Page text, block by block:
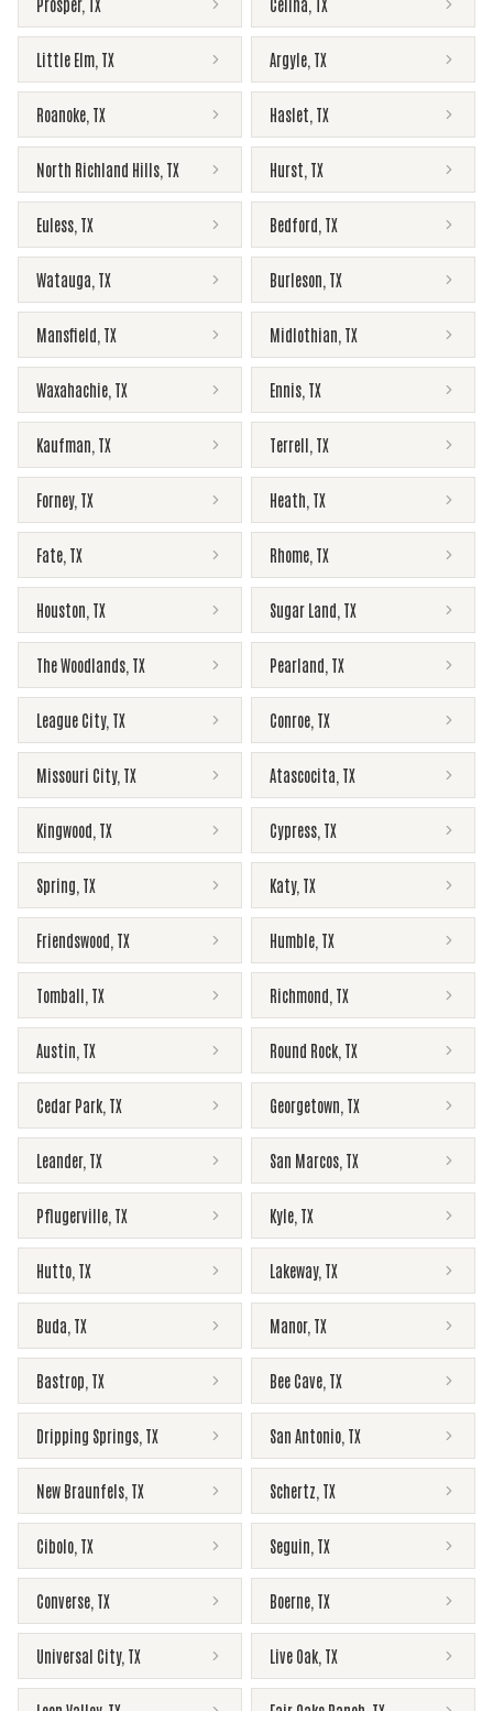
Prosper, TX Celina TX
Little Elm TX Argyle TX
Roanoke TX Haslet TX
North Richland Hills TX Hurst TX
Euless TX Bedford TX
Watauga TX Burleson TX
Mansfield TX Midlothian TX
Waxahachie TX Ennis TX
Kaufman TX Terrell TX
Forney, TX Heath TX
Fate TX Rhome TX
Houston TX Sugar Land TX
The Woodlands TX Pearland TX
League City, TX Conroe TX
Missouri City, TX Atascocita TX
Kingwood TX Cypress TX
Spring TX Katy, TX
Friendswood TX Humble TX
Tomball TX Richmond TX
Austin TX Round Rock TX
Cedar Park TX Georgetown TX
Leander, TX San Marcos TX
Pflugerville TX Kyle TX
Hutto TX Lakeway, TX
Buda TX Manor, TX
Bastrop TX Bee Cave TX
Dripping Springs TX San Antonio TX
New Braunfels TX Schertz TX
Cibolo TX Seguin TX
Converse TX Boerne TX
Universal City, TX Live Oak TX